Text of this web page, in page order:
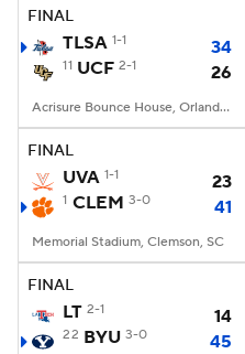
FINAL
TLSA 1-1 34
11 UCF 2-1 26
Acrisure Bounce House, Orlando, FL
FINAL
UVA 1-1 23
1 CLEM 3-0 41
Memorial Stadium, Clemson, SC
FINAL
LT 2-1 14
22 BYU 3-0 45